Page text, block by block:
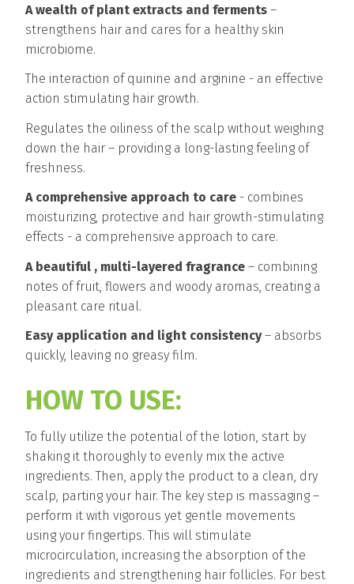
A wealth of plant extracts and ferments –
strengthens hair and cares for a healthy skin
microbiome.
The interaction of quinine and arginine - an effective
action stimulating hair growth.
Regulates the oiliness of the scalp without weighing
down the hair – providing a long-lasting feeling of
freshness.
A comprehensive approach to care - combines
moisturizing, protective and hair growth-stimulating
effects - a comprehensive approach to care.
A beautiful , multi-layered fragrance – combining
notes of fruit, flowers and woody aromas, creating a
pleasant care ritual.
Easy application and light consistency– absorbs
quickly, leaving no greasy film.
HOW TO USE:
To fully utilize the potential of the lotion, start by
shaking it thoroughly to evenly mix the active
ingredients. Then, apply the product to a clean, dry
scalp, parting your hair. The key step is massaging –
perform it with vigorous yet gentle movements
using your fingertips. This will stimulate
microcirculation, increasing the absorption of the
ingredients and strengthening hair follicles. For best